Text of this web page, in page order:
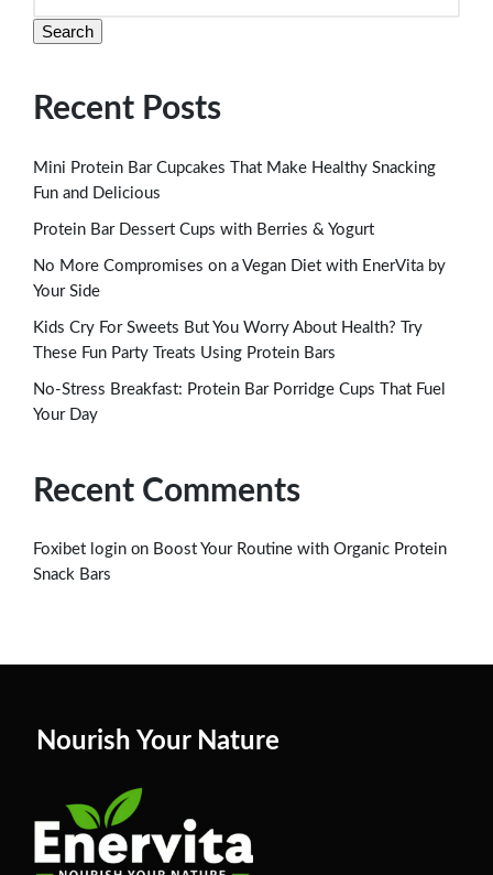
Search
Recent Posts
Mini Protein Bar Cupcakes That Make Healthy Snacking
Fun and Delicious
Protein Bar Dessert Cups with Berries & Yogurt
No More Compromises on a Vegan Diet with EnerVita by
Your Side
Kids Cry For Sweets But You Worry About Health? Try
These Fun Party Treats Using Protein Bars
No-Stress Breakfast: Protein Bar Porridge Cups That Fuel
Your Day
Recent Comments
Foxibet login on Boost Your Routine with Organic Protein
Snack Bars
Nourish Your Nature